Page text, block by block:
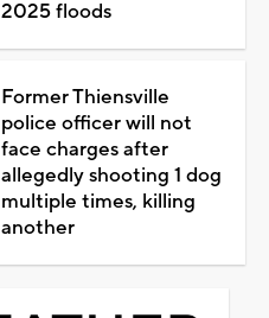
2025 floods
Former Thiensville
police officer will not
face charges after
allegedly shooting 1 dog
multiple times, killing
another